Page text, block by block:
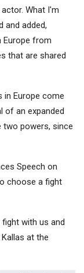
What I'm
and added,
Europe from
​​that are shared
Europe come
of an expanded
two powers, since
Speech on
choose a fight
with us and
at the